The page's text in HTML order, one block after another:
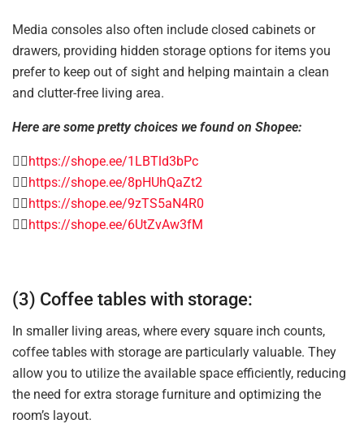
Media consoles also often include closed cabinets or
drawers, providing hidden storage options for items you
prefer to keep out of sight and helping maintain a clean
and clutter-free living area.
Here are some pretty choices we found on Shopee:
👉🏻https://shope.ee/1LBTld3bPc
👉🏻https://shope.ee/8pHUhQaZt2
👉🏻https://shope.ee/9zTS5aN4R0
👉🏻https://shope.ee/6UtZvAw3fM
(3) Coffee tables with storage:
In smaller living areas, where every square inch counts,
coffee tables with storage are particularly valuable. They
allow you to utilize the available space efficiently, reducing
the need for extra storage furniture and optimizing the
room’s layout.